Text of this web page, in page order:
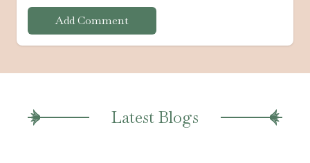
Add Comment
Latest Blogs